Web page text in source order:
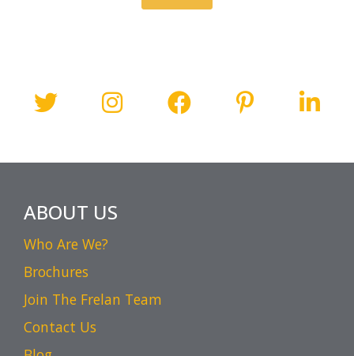
ABOUT US
Who Are We?
Brochures
Join The Frelan Team
Contact Us